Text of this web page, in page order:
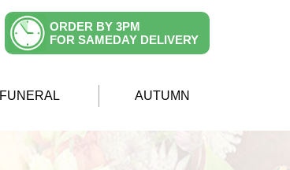
ORDER BY 3PM
FOR SAMEDAY DELIVERY
FUNERAL AUTUMN